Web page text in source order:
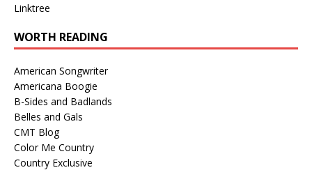
Linktree
WORTH READING
American Songwriter
Americana Boogie
B-Sides and Badlands
Belles and Gals
CMT Blog
Color Me Country
Country Exclusive